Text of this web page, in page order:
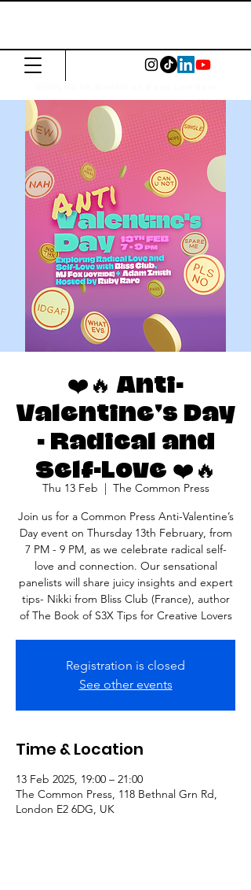
❤️🔥 Anti-
Valentine's Day
- Radical and
Self-Love ❤️🔥
Thu 13 Feb
  |
The Common Press
Join us for a Common Press Anti-Valentine’s
Day event on Thursday 13th February, from
7 PM - 9 PM, as we celebrate radical self-
love and connection. Our sensational
panelists will share juicy insights and expert
tips- Nikki from Bliss Club (France), author
of The Book of S3X Tips for Creative Lovers
Registration is closed
See other events
Time & Location
13 Feb 2025, 19:00 – 21:00
The Common Press, 118 Bethnal Grn Rd,
London E2 6DG, UK